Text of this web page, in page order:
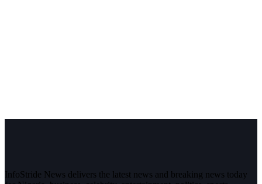
InfoStride News delivers the latest news and breaking news today